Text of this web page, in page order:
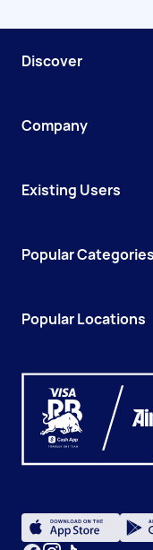
Discover
Company
Existing Users
Popular Categories
Popular Locations